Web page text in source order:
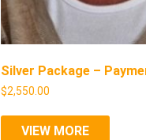
Silver Package –
$2,550.00
VIEW MORE